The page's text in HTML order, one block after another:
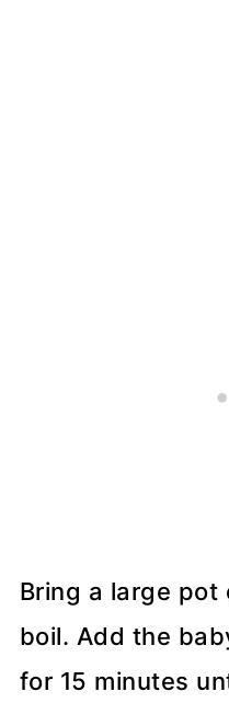
Bring a large
boil. Add the
for 15 minutes